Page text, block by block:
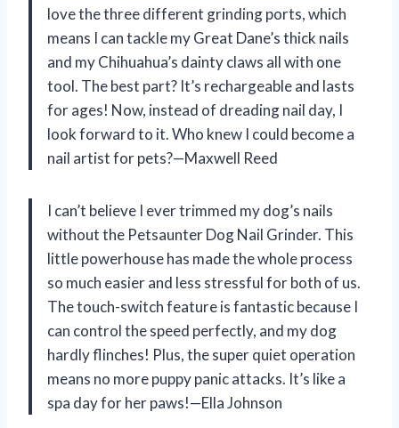
love the three different grinding ports, which
means I can tackle my Great Dane’s thick nails
and my Chihuahua’s dainty claws all with one
tool. The best part? It’s rechargeable and lasts
for ages! Now, instead of dreading nail day, I
look forward to it. Who knew I could become a
nail artist for pets?—Maxwell Reed
I can’t believe I ever trimmed my dog’s nails
without the Petsaunter Dog Nail Grinder. This
little powerhouse has made the whole process
so much easier and less stressful for both of us.
The touch-switch feature is fantastic because I
can control the speed perfectly, and my dog
hardly flinches! Plus, the super quiet operation
means no more puppy panic attacks. It’s like a
spa day for her paws!—Ella Johnson